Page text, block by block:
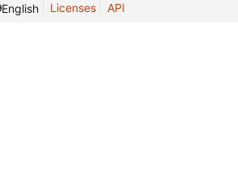
English
Licenses API